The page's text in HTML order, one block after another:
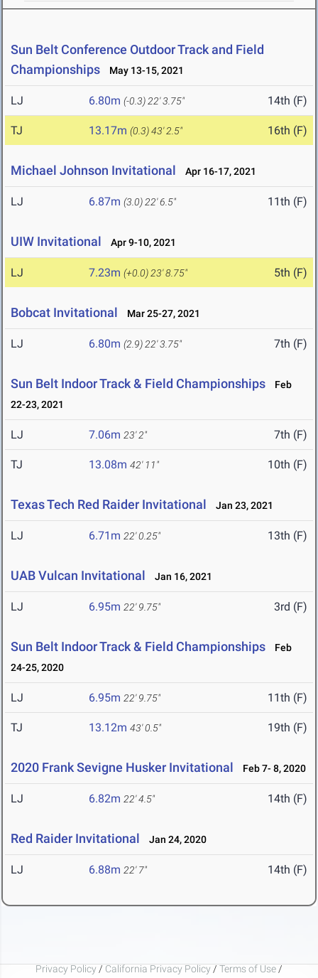
Sun Belt Conference Outdoor Track and Field
Championships
May 13-15, 2021
LJ 6.80m (-0.3) 22' 3.75" 14th (F)
TJ 13.17m (0.3)43' 2.5" 16th (F)
Michael Johnson Invitational Apr 16-17, 2021
LJ 6.87m (3.0) 22' 6.5" 11th (F)
UIW Invitational Apr 9-10, 2021
LJ 7.23m (+0.0) 23' 8.75" 5th (F)
Bobcat Invitational Mar 25-27, 2021
LJ 6.80m (2.9) 22' 3.75" 7th (F)
Sun Belt Indoor Track & Field Championships
Feb
22-23, 2021
LJ 7.06m 23' 2" 7th (F)
TJ 13.08m 42' 11" 10th (F)
Texas Tech Red Raider Invitational Jan 23, 2021
LJ 6.71m 22' 0.25" 13th (F)
UAB Vulcan Invitational Jan 16, 2021
LJ 6.95m 22' 9.75" 3rd (F)
Sun Belt Indoor Track & Field Championships
Feb
24-25, 2020
LJ 6.95m 22' 9.75" 11th (F)
TJ 13.12m 43' 0.5" 19th (F)
2020 Frank Sevigne Husker Invitational Feb 7- 8, 2020
LJ 6.82m 22' 4.5" 14th (F)
Red Raider Invitational Jan 24, 2020
LJ 6.88m 22' 7" 14th (F)
Privacy Policy / California Privacy Policy / Terms of Use /